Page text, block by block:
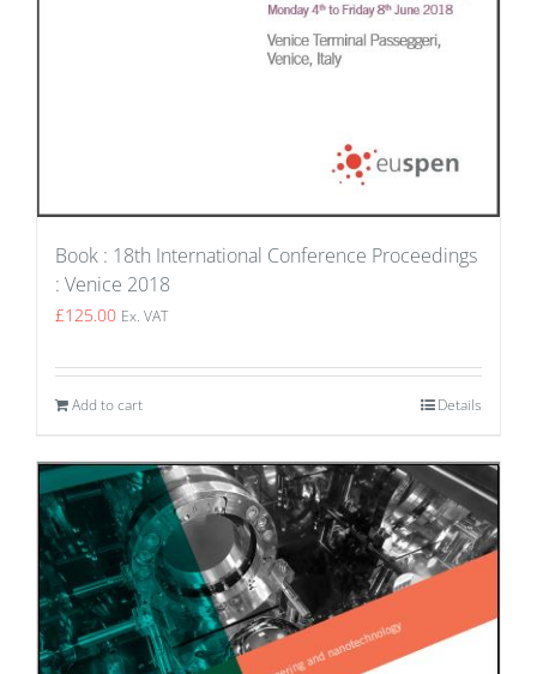
Book : 18th International Conference Proceedings
: Venice 2018
£125.00 Ex. VAT
Add to cart Details